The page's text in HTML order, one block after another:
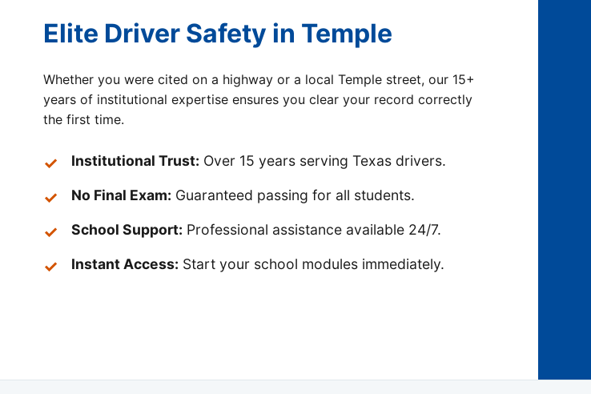
Elite Driver Safety in Temple
Whether you were cited on a highway or a local Temple street, our 15+
years of institutional expertise ensures you clear your record correctly
the first time.
Institutional Trust: Over 15 years serving Texas drivers.
No Final Exam: Guaranteed passing for all students.
School Support: Professional assistance available 24/7.
Instant Access: Start your school modules immediately.